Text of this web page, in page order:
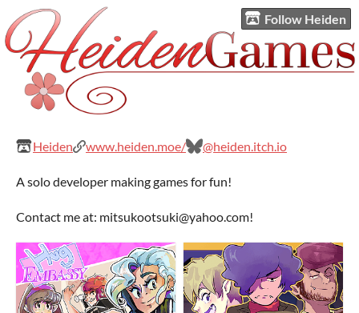
Follow Heiden
Heiden www.heiden.moe/ @heiden.itch.io
A solo developer making games for fun!
Contact me at: mitsukootsuki@yahoo.com!